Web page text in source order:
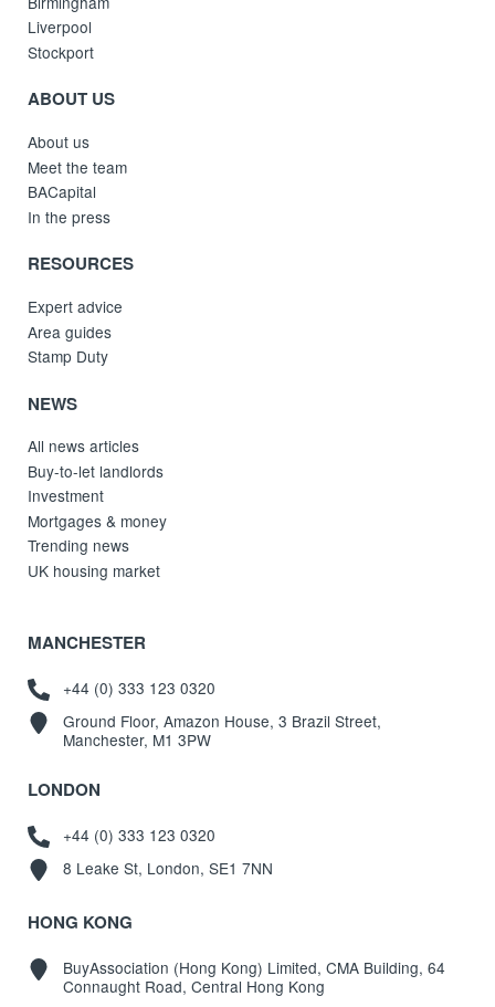
Liverpool
Stockport
ABOUT US
About us
Meet the team
BACapital
In the press
RESOURCES
Expert advice
Area guides
Stamp Duty
NEWS
All news articles
Buy-to-let landlords
Investment
Mortgages & money
Trending news
UK housing market
MANCHESTER
+44 (0) 333 123 0320
Ground Floor, Amazon House, 3 Brazil Street,
Manchester, M1 3PW
LONDON
+44 (0) 333 123 0320
8 Leake St, London, SE1 7NN
HONG KONG
BuyAssociation (Hong Kong) Limited, CMA Building, 64
Connaught Road, Central Hong Kong